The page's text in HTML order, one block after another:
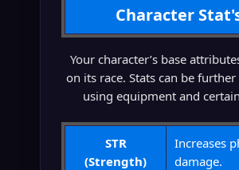
Character
Your character’s base
on its race. Stats can be further
using equipment and
STR
(Strength)
Increases
damage.